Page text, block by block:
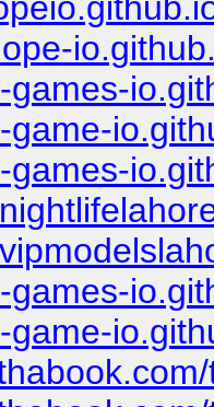
games-
game-
games-
games-
game-